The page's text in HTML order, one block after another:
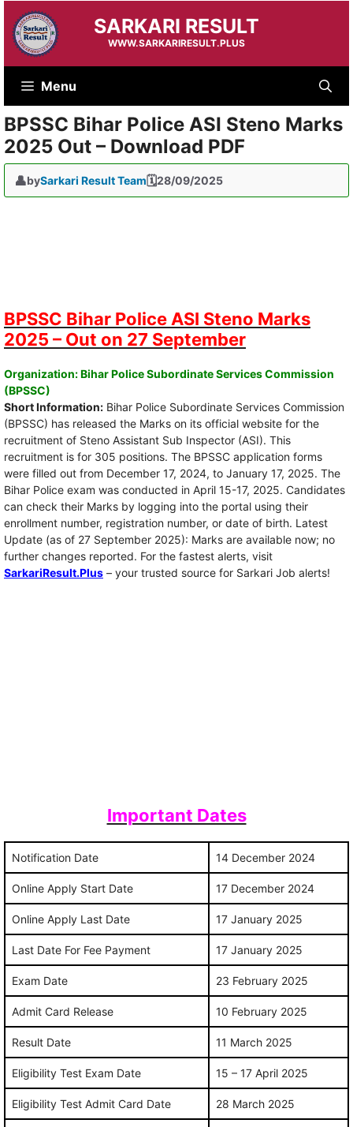
to
content
SARKARI RESULT
WWW.SARKARIRESULT.PLUS
Menu
BPSSC Bihar Police ASI Steno Marks
2025 Out – Download PDF
28/09/2025
bySarkari Result Team
BPSSC Bihar Police ASI Steno Marks
2025 – Out on 27 September
Organization: Bihar Police Subordinate Services Commission
(BPSSC)
Short Information: Bihar Police Subordinate Services Commission
(BPSSC) has released the Marks on its official website for the
recruitment of Steno Assistant Sub Inspector (ASI). This
recruitment is for 305 positions. The BPSSC application forms
were filled out from December 17, 2024, to January 17, 2025. The
Bihar Police exam was conducted in April 15-17, 2025. Candidates
can check their Marks by logging into the portal using their
enrollment number, registration number, or date of birth. Latest
Update (as of 27 September 2025): Marks are available now; no
further changes reported. For the fastest alerts, visit
SarkariResult.Plus – your trusted source for Sarkari Job alerts!
Important Dates
Notification Date 14 December 2024
Online Apply Start Date 17 December 2024
Online Apply Last Date 17 January 2025
Last Date For Fee Payment 17 January 2025
Exam Date 23 February 2025
Admit Card Release 10 February 2025
Result Date 11 March 2025
Eligibility Test Exam Date 15 – 17 April 2025
Eligibility Test Admit Card Date 28 March 2025